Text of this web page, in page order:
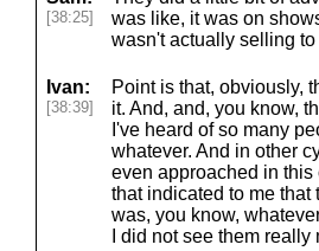
[38:25]
was like, it was on
wasn't actually selling to
Ivan:
[38:39]
Point is that, obviously,
it. And, and, you know,
I've heard of so many
whatever. And in other
even approached in this
that indicated to me that
was, you know,
I did not see them